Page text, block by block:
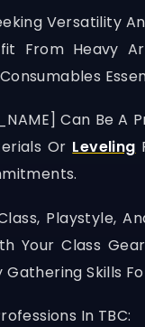
Versatility
From Heavy
Can Be A
Or Leveling
Playstyle,
Your Class
Skills
In TBC: